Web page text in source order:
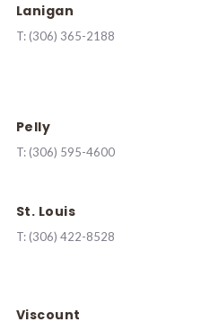
Lanigan
T: (306) 365-2188
Pelly
T: (306) 595-4600
St. Louis
T: (306) 422-8528
Viscount